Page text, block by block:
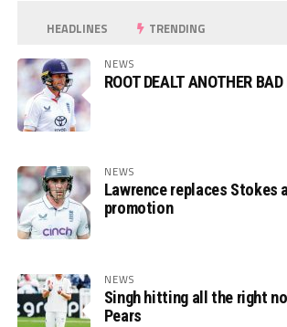
HEADLINES TRENDING
NEWS
ROOT DEALT ANOTHER
NEWS
Lawrence replaces Stokes
promotion
NEWS
Singh hitting all the right
Pears